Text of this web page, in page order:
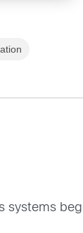
systems